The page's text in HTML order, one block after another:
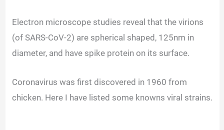
i
d
e
Electron microscope studies reveal that the virions
(of SARS-CoV-2) are spherical shaped, 125nm in
diameter, and have spike protein on its surface.
Coronavirus was first discovered in 1960 from
chicken. Here I have listed some knowns viral strains.